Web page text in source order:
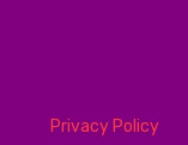
Privacy Policy